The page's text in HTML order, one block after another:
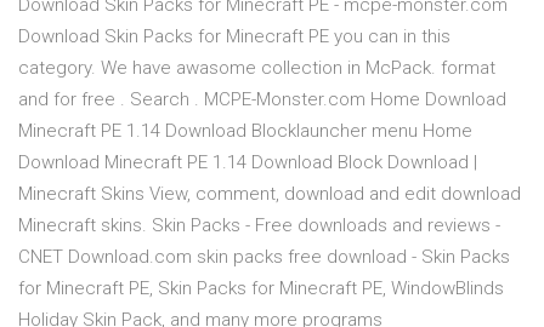
Download Skin Packs for Minecraft PE - mcpe-monster.com
Download Skin Packs for Minecraft PE you can in this
category. We have awasome collection in McPack. format
and for free . Search . MCPE-Monster.com Home Download
Minecraft PE 1.14 Download Blocklauncher menu Home
Download Minecraft PE 1.14 Download Block Download |
Minecraft Skins View, comment, download and edit download
Minecraft skins. Skin Packs - Free downloads and reviews -
CNET Download.com skin packs free download - Skin Packs
for Minecraft PE, Skin Packs for Minecraft PE, WindowBlinds
Holiday Skin Pack, and many more programs